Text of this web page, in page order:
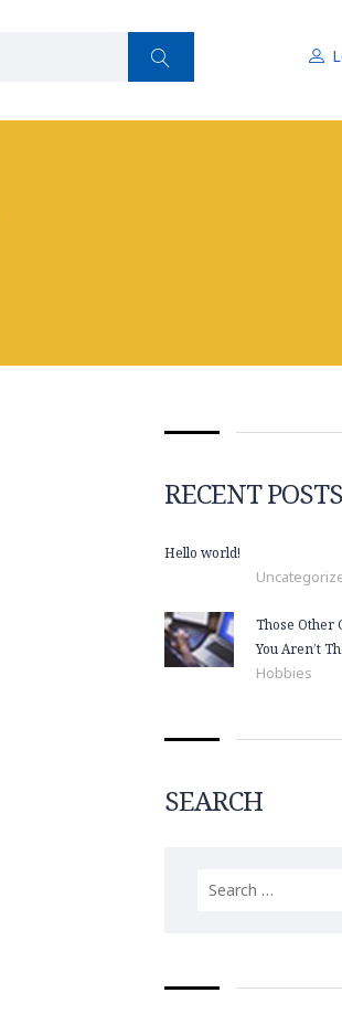
RECENT POSTS
Hello world!
Those Other
You Aren’t
Hobbies
SEARCH
Search